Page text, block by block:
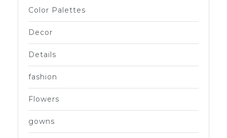
Color Palettes
Decor
Details
fashion
Flowers
gowns